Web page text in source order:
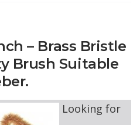
– Brass Bristle
Brush Suitable
Looking for